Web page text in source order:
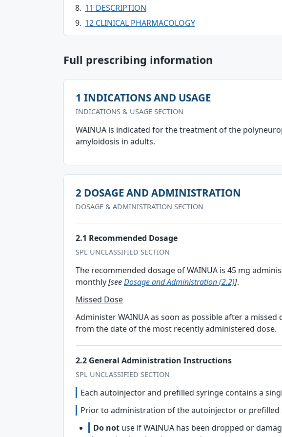
11 DESCRIPTION
12 CLINICAL PHARMACOLOGY
Full prescribing information
1 INDICATIONS AND USAGE
INDICATIONS & USAGE SECTION
WAINUA is indicated for the treatment of the
amyloidosis in adults.
2 DOSAGE AND ADMINISTRATION
DOSAGE & ADMINISTRATION SECTION
2.1 Recommended Dosage
SPL UNCLASSIFIED SECTION
The recommended dosage of WAINUA is 45 mg
monthly[seeDosage and Administration (2.2)].
Missed Dose
Administer WAINUA as soon as possible after a
from the date of the most recently administered dose.
2.2 General Administration Instructions
SPL UNCLASSIFIED SECTION
Each autoinjector and prefilled syringe contains a
Prior to administration of the autoinjector or prefilled
Do not use if WAINUA has been dropped or